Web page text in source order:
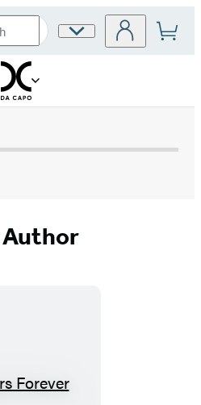
Site
Author
Brothers